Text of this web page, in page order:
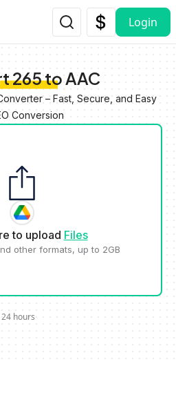
Login
265 to AAC
– Fast, Secure, and Easy
Conversion
to upload Files
other formats, up to 2GB
hours